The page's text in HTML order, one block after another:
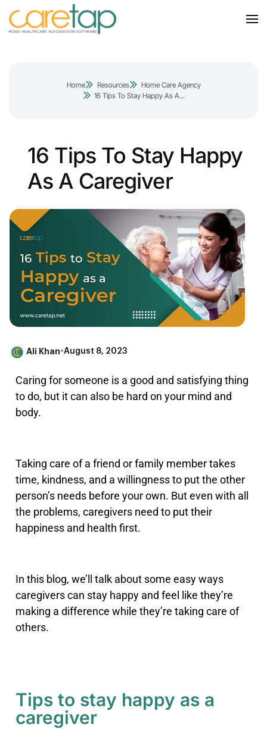
Home Resources
Home Care Agency
16 Tips To Stay Happy As A...
16 Tips To Stay Happy
As A Caregiver
Ali Khan•August 8, 2023
Caring for someone is a good and satisfying thing
to do, but it can also be hard on your mind and
body.
Taking care of a friend or family member takes
time, kindness, and a willingness to put the other
person’s needs before your own. But even with all
the problems, caregivers need to put their
happiness and health first.
In this blog, we’ll talk about some easy ways
caregivers can stay happy and feel like they’re
making a difference while they’re taking care of
others.
Tips to stay happy as a
caregiver